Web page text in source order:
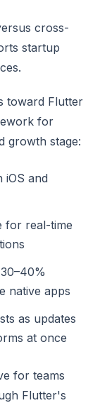
cross-
startup
toward Flutter
for
growth stage:
iOS and
for real-time
native apps
as updates
at once
for teams
Flutter's